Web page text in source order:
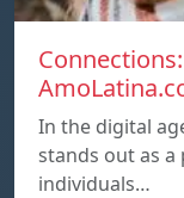
In the digital
stands out as
individuals…